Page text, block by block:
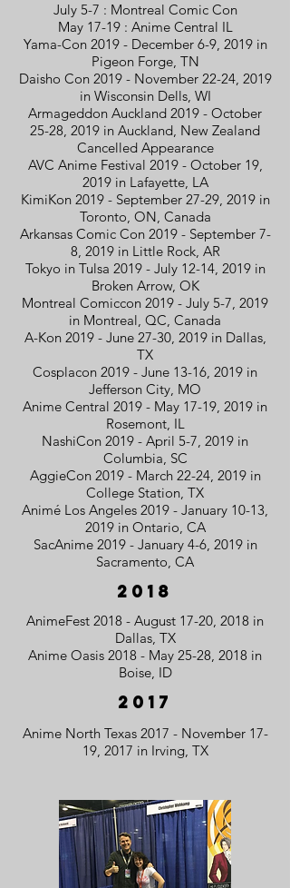
July 5-7 : Montreal Comic Con
May 17-19 : Anime Central IL
Yama-Con 2019 - December 6-9, 2019 in
Pigeon Forge, TN
Daisho Con 2019 - November 22-24, 2019
in Wisconsin Dells, WI
Armageddon Auckland 2019 - October
25-28, 2019 in Auckland, New Zealand
Cancelled Appearance
AVC Anime Festival 2019 - October 19,
2019 in Lafayette, LA
KimiKon 2019 - September 27-29, 2019 in
Toronto, ON, Canada
Arkansas Comic Con 2019 - September 7-
8, 2019 in Little Rock, AR
Tokyo in Tulsa 2019 - July 12-14, 2019 in
Broken Arrow, OK
Montreal Comiccon 2019 - July 5-7, 2019
in Montreal, QC, Canada
A-Kon 2019 - June 27-30, 2019 in Dallas,
TX
Cosplacon 2019 - June 13-16, 2019 in
Jefferson City, MO
Anime Central 2019 - May 17-19, 2019 in
Rosemont, IL
NashiCon 2019 - April 5-7, 2019 in
Columbia, SC
AggieCon 2019 - March 22-24, 2019 in
College Station, TX
Animé Los Angeles 2019 - January 10-13,
2019 in Ontario, CA
SacAnime 2019 - January 4-6, 2019 in
Sacramento, CA
2018
AnimeFest 2018 - August 17-20, 2018 in
Dallas, TX
Anime Oasis 2018 - May 25-28, 2018 in
Boise, ID
2017
Anime North Texas 2017 - November 17-
19, 2017 in Irving, TX